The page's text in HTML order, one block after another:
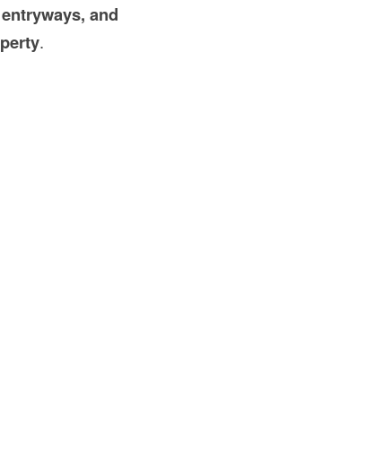
and
.